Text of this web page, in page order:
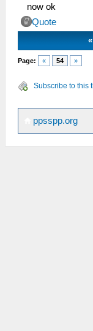
now ok
Quote
«
Page: « 54 »
Subscribe to this
ppsspp.org